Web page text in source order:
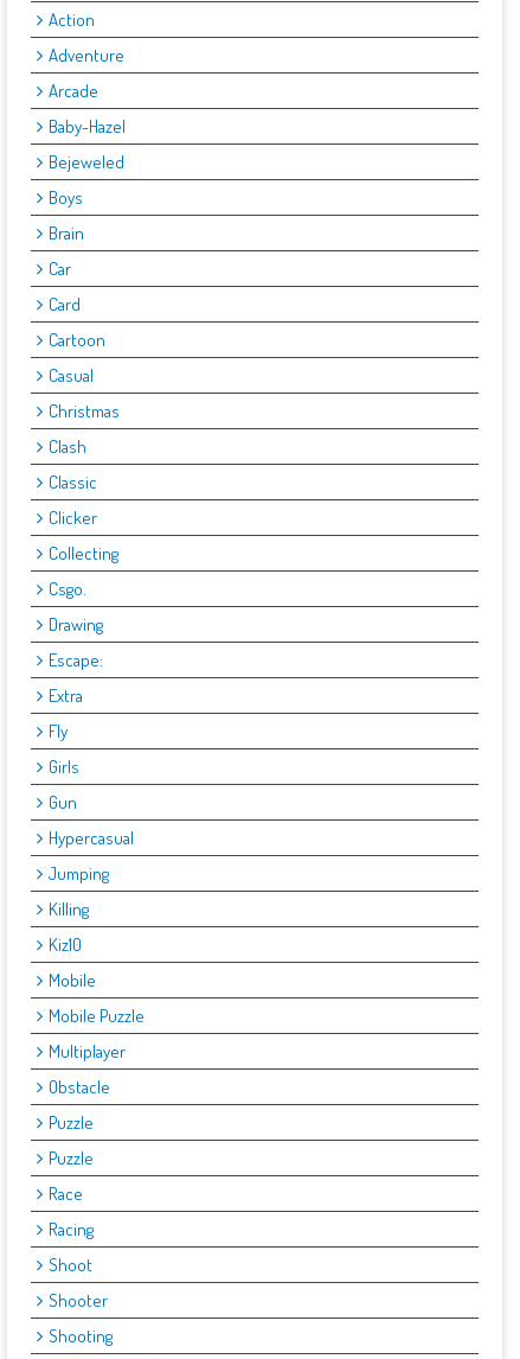
Action
Adventure
Arcade
Baby-Hazel
Bejeweled
Boys
Brain
Car
Card
Cartoon
Casual
Christmas
Clash
Classic
Clicker
Collecting
Csgo.
Drawing
Escape:
Extra
Fly
Girls
Gun
Hypercasual
Jumping
Killing
Kiz10
Mobile
Mobile Puzzle
Multiplayer
Obstacle
Puzzle
Puzzle
Race
Racing
Shoot
Shooter
Shooting